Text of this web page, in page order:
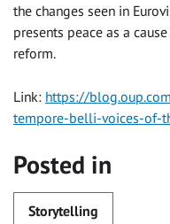
the changes seen in
presents peace as a
reform.
Link: https://
tempore-belli-voices-of-
Posted in
Storytelling